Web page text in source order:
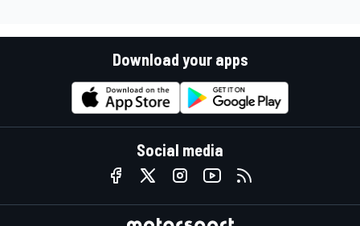
Download your apps
Social media